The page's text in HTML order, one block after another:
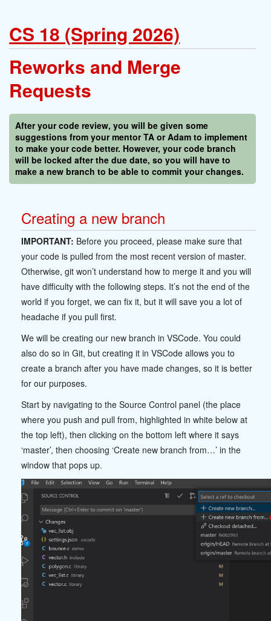
CS 18 (Spring 2026)
Reworks and Merge
Requests
After your code review, you will be given some
suggestions from your mentor TA or Adam to implement
to make your code better. However, your code branch
will be locked after the due date, so you will have to
make a new branch to be able to commit your changes.
Creating a new branch
IMPORTANT: Before you proceed, please make sure that
your code is pulled from the most recent version of master.
Otherwise, git won’t understand how to merge it and you will
have difficulty with the following steps. It’s not the end of the
world if you forget, we can fix it, but it will save you a lot of
headache if you pull first.
We will be creating our new branch in VSCode. You could
also do so in Git, but creating it in VSCode allows you to
create a branch after you have made changes, so it is better
for our purposes.
Start by navigating to the Source Control panel (the place
where you push and pull from, highlighted in white below at
the top left), then clicking on the bottom left where it says
‘master’, then choosing ‘Create new branch from…’ in the
window that pops up.